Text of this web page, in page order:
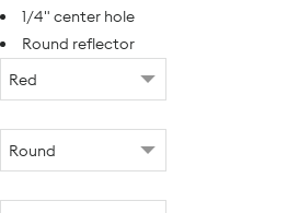
1/4" center hole
Round reflector